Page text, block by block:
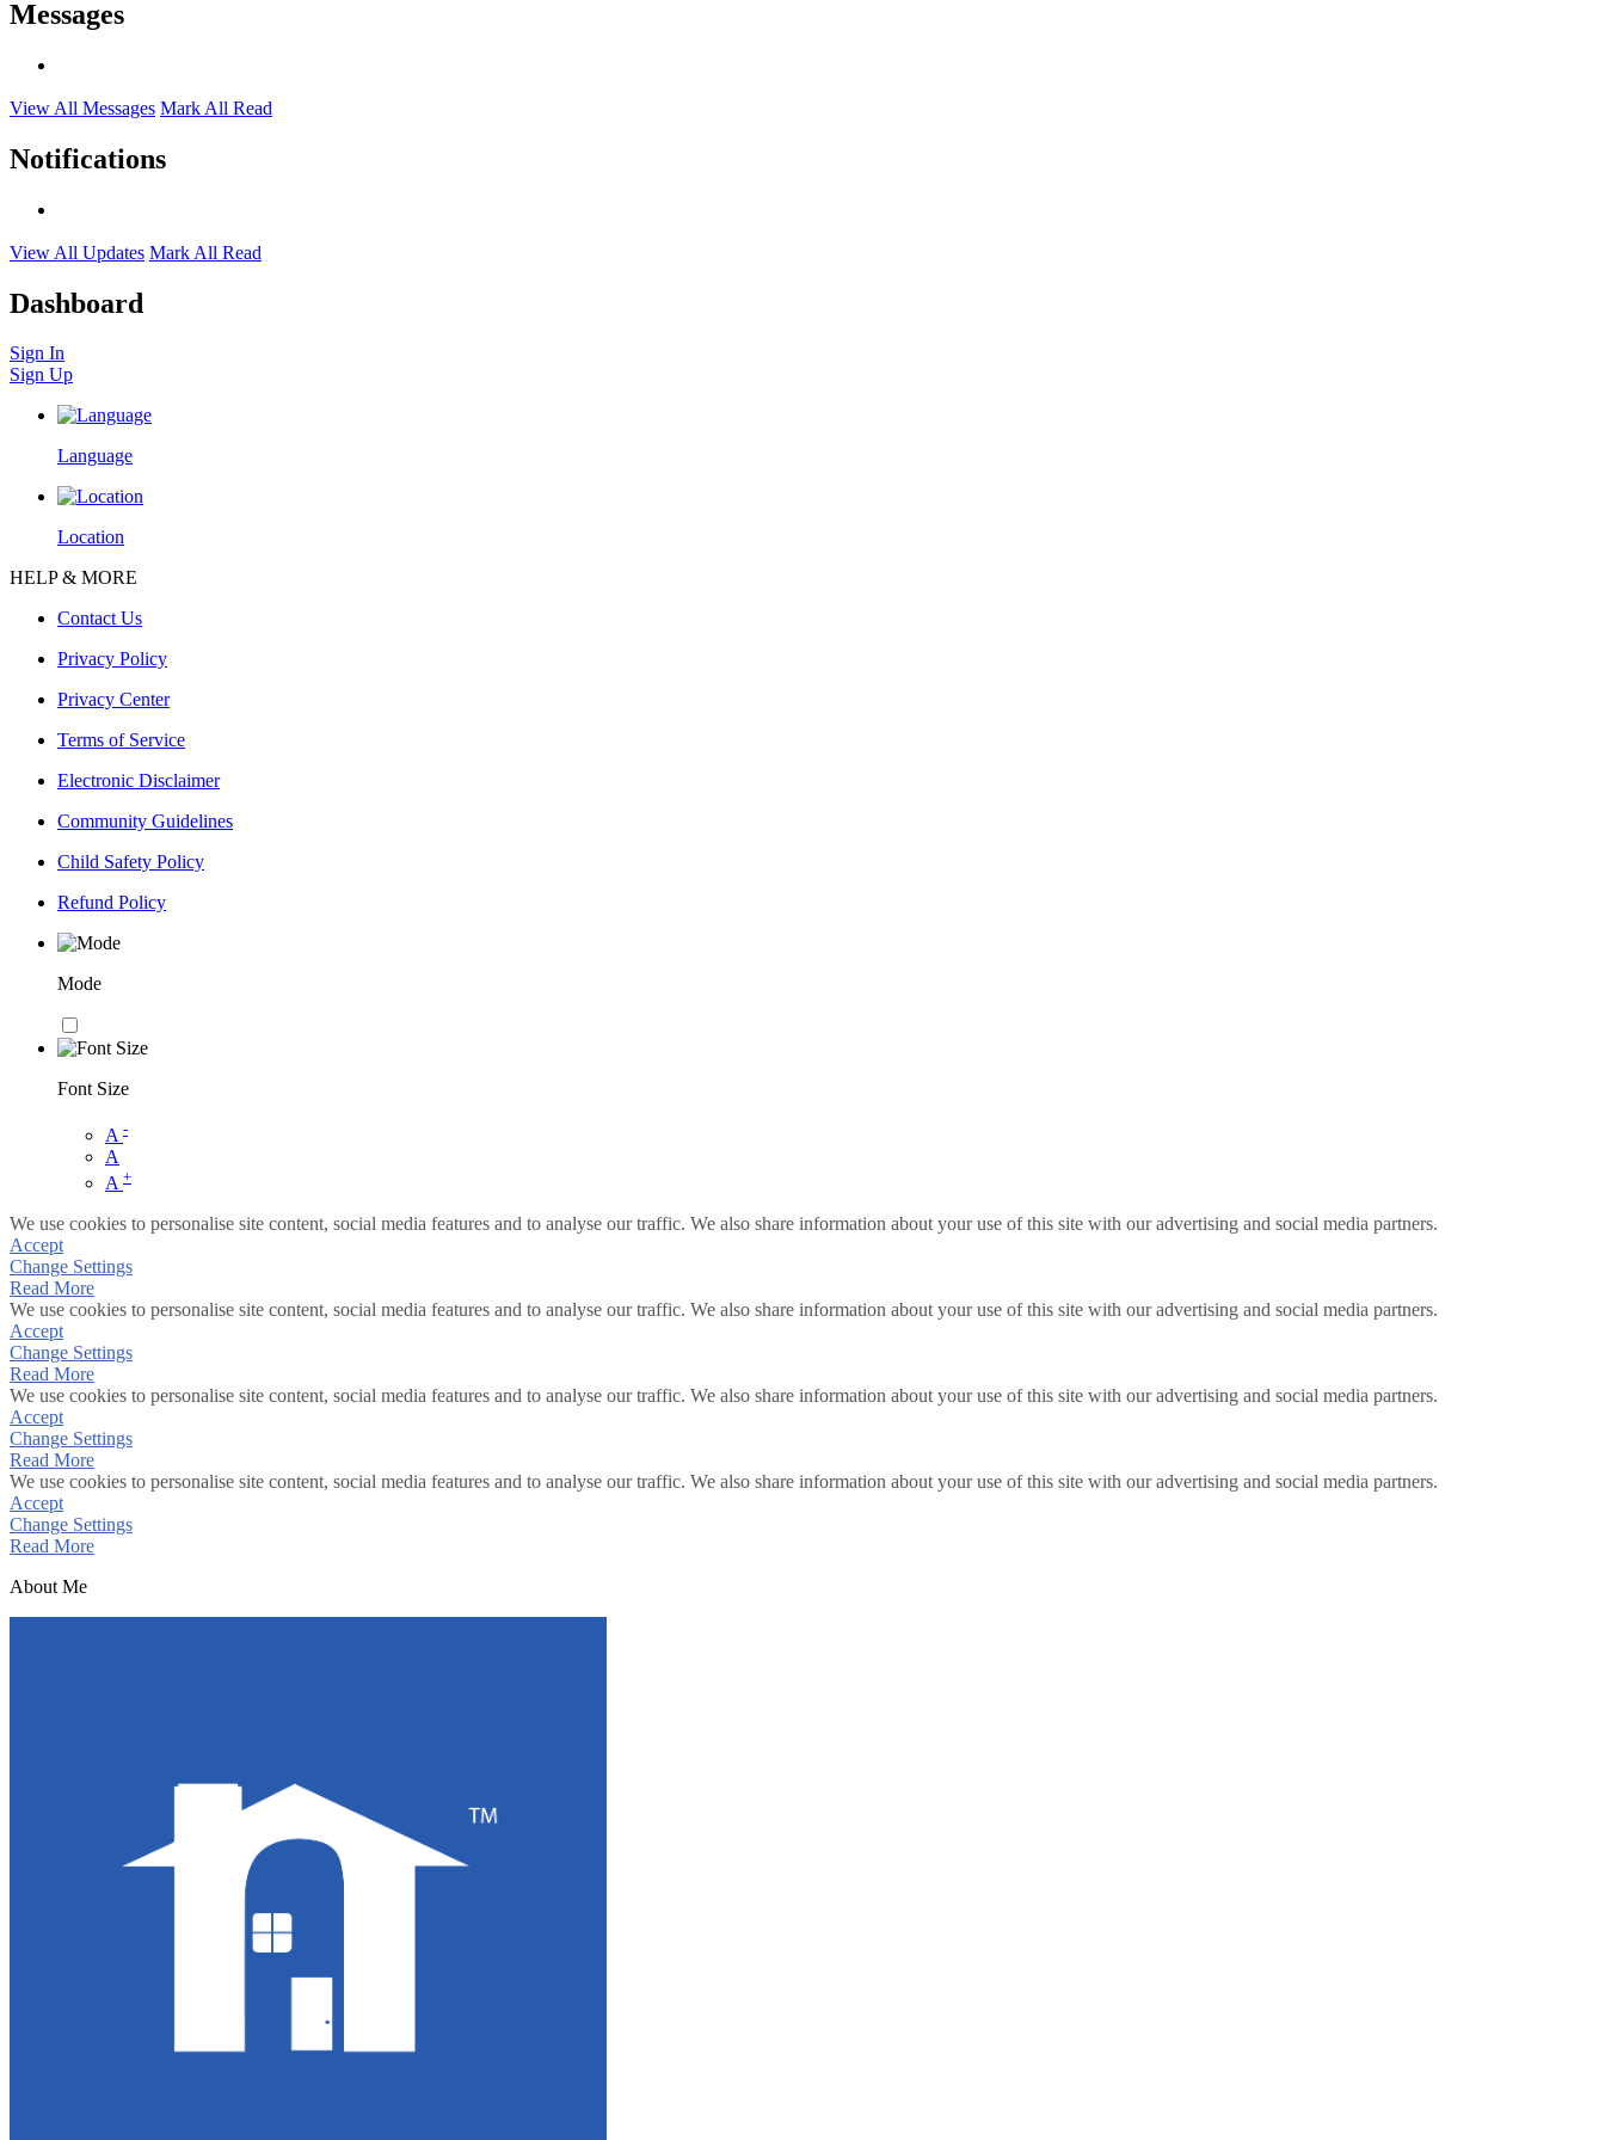
Messages
View All Messages Mark All Read
Notifications
View All Updates Mark All Read
Dashboard
Sign In
Sign Up
Language
Location
HELP & MORE
Contact Us
Privacy Policy
Privacy Center
Terms of Service
Electronic Disclaimer
Community Guidelines
Child Safety Policy
Refund Policy
Mode
Font Size
A -
A
A +
We use cookies to personalise site content, social media features and to analyse our traffic. We also share information about your use of this site with our advertising and social media partners.
Accept
Change Settings
Read More
We use cookies to personalise site content, social media features and to analyse our traffic. We also share information about your use of this site with our advertising and social media partners.
Accept
Change Settings
Read More
We use cookies to personalise site content, social media features and to analyse our traffic. We also share information about your use of this site with our advertising and social media partners.
Accept
Change Settings
Read More
We use cookies to personalise site content, social media features and to analyse our traffic. We also share information about your use of this site with our advertising and social media partners.
Accept
Change Settings
Read More
About Me